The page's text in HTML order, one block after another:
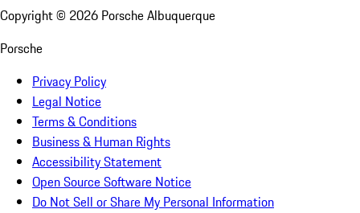
Copyright © 2026 Porsche Albuquerque
Porsche
Privacy Policy
Legal Notice
Terms & Conditions
Business & Human Rights
Accessibility Statement
Open Source Software Notice
Do Not Sell or Share My Personal Information